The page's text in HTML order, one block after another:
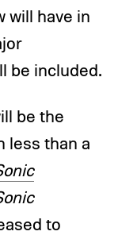
will have in
be included.
be the
less than a
to